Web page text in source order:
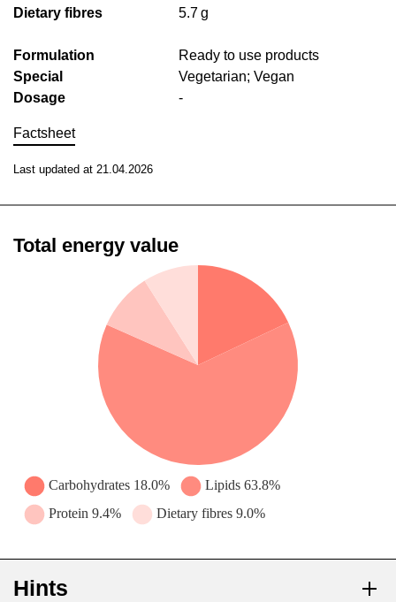
Dietary fibres
5.7 g
Formulation
Ready to use products
Special
Vegetarian; Vegan
Dosage
-
Factsheet
Last updated at 21.04.2026
Total energy value
Hints